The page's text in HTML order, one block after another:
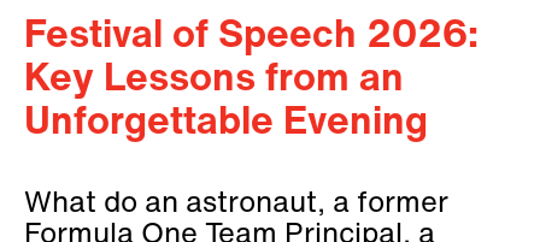
Festival of Speech 2026:
Key Lessons from an
Unforgettable Evening
What do an astronaut, a former
Formula One Team Principal, a